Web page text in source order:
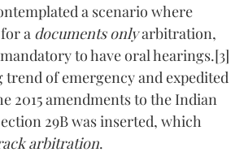
a scenario where
a documents onlyarbitration,
to have oral hearings.[3]
of emergency and expedited
2015 amendments to the Indian
29B was inserted, which
arbitration.